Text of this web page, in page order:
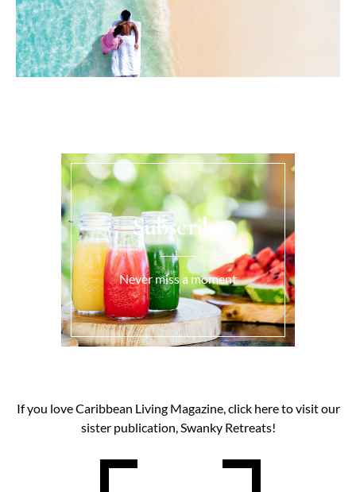
Subscribe
Never miss a moment
If you love Caribbean Living Magazine, click here to visit our
sister publication, Swanky Retreats!